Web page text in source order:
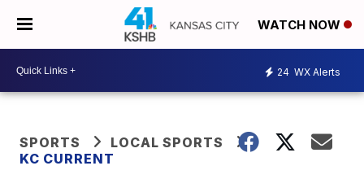
WATCH NOW
24 WX Alerts
SPORTS
LOCAL SPORTS
KC CURRENT